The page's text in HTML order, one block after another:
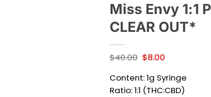
Miss Envy 1:1
CLEAR OUT*
$40.00 Original
price
was:
$40.00.
$8.00Current
is:
$8.00.
Content: 1g Syringe
Ratio: 1:1 (THC:CBD)